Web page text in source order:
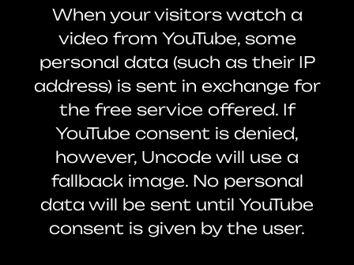
When your visitors watch a
video from YouTube, some
personal data (such as their IP
address) is sent in exchange for
the free service offered. If
YouTube consent is denied,
however, Uncode will use a
fallback image. No personal
data will be sent until YouTube
consent is given by the user.